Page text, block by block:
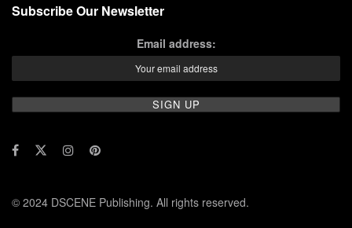
Subscribe Our Newsletter
Email address:
© 2024 DSCENE Publishing. All rights reserved.